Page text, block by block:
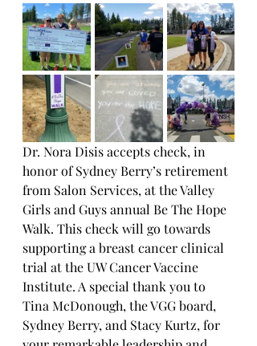
Dr. Nora Disis accepts check, in
honor of Sydney Berry’s retirement
from Salon Services, at the Valley
Girls and Guys annual Be The Hope
Walk. This check will go towards
supporting a breast cancer clinical
trial at the UW Cancer Vaccine
Institute. A special thank you to
Tina McDonough, the VGG board,
Sydney Berry, and Stacy Kurtz, for